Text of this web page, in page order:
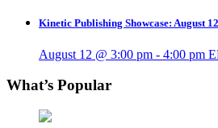
Kinetic Publishing Showcase: August
August 12 @ 3:00 pm - 4:00 pm
What’s Popular